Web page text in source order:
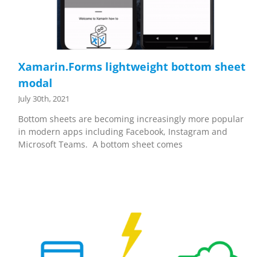
Xamarin.Forms lightweight bottom sheet
modal
July 30th, 2021
Bottom sheets are becoming increasingly more popular
in modern apps including Facebook, Instagram and
Microsoft Teams. A bottom sheet comes